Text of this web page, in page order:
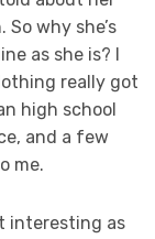
why she’s
as she is? I
really got
high school
and a few
me.
interesting as